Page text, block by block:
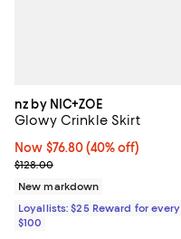
nz by NIC+ZOE
Glowy Crinkle Skirt
Now $76.80; 40% off;
Now $76.80 (40% off)
Previous price $128.00
$128.00
New markdown
Loyallists: $25 Reward for every
$100